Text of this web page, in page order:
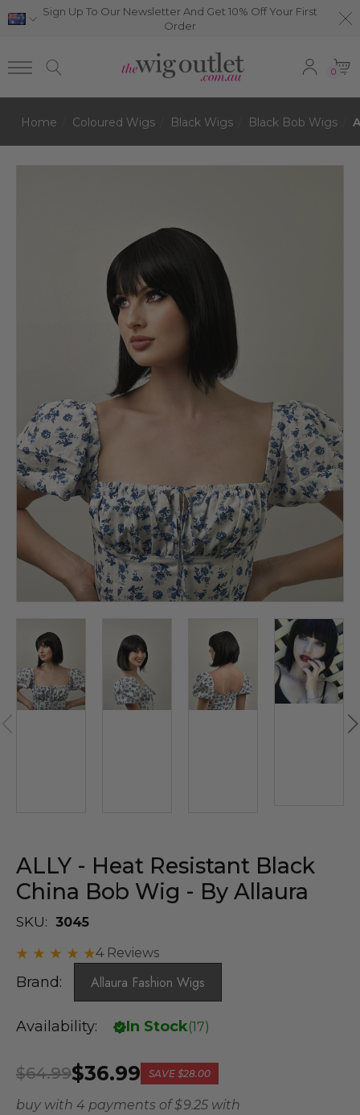
Sign Up To Our Newsletter And Get 10% Off Your First
Order
0
Home Coloured Wigs Black Wigs Black Bob Wigs
ALLY - Heat Resistant Black
China Bob Wig - By Allaura
SKU: 3045
4 Reviews
Brand: Allaura Fashion Wigs
Availability: In Stock(17)
$36.99
$64.99 SAVE $28.00
buy with 4 payments of$ 9.25 with